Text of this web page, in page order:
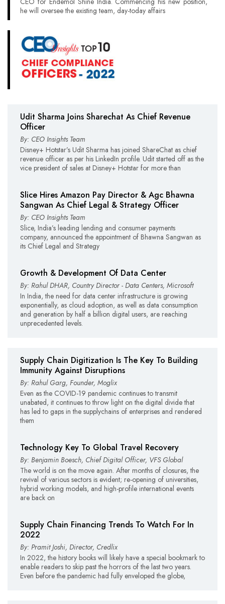
he will oversee the existing team, day-today affairs
Udit Sharma Joins Sharechat As Chief Revenue
Officer
By: CEO Insights Team
Disney+ Hotstar’s Udit Sharma has joined ShareChat as chief
revenue officer as per his LinkedIn profile. Udit started off as the
vice president of sales at Disney+ Hotstar for more than
Slice Hires Amazon Pay Director & Agc Bhawna
Sangwan As Chief Legal & Strategy Officer
By: CEO Insights Team
Slice, India’s leading lending and consumer payments
company, announced the appointment of Bhawna Sangwan as
its Chief Legal and Strategy
Growth & Development Of Data Center
By: Rahul DHAR, Country Director - Data Centers, Microsoft
In India, the need for data center infrastructure is growing
exponentially, as cloud adoption, as well as data consumption
and generation by half a billion digital users, are reaching
unprecedented levels.
Supply Chain Digitization Is The Key To Building
Immunity Against Disruptions
By: Rahul Garg, Founder, Moglix
Even as the COVID-19 pandemic continues to transmit
unabated, it continues to throw light on the digital divide that
has led to gaps in the supplychains of enterprises and rendered
them
Technology Key To Global Travel Recovery
By: Benjamin Boesch, Chief Digital Officer, VFS Global
The world is on the move again. After months of closures, the
revival of various sectors is evident; re-opening of universities,
hybrid working models, and high-profile international events
are back on
Supply Chain Financing Trends To Watch For In
2022
By: Pramit Joshi, Director, Credlix
In 2022, the history books will likely have a special bookmark to
enable readers to skip past the horrors of the last two years.
Even before the pandemic had fully enveloped the globe,